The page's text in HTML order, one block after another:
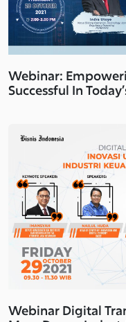
Webinar:
Successful In
Webinar Digital